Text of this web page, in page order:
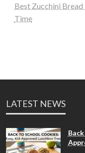
Best Zucchini
Time
LATEST NEWS